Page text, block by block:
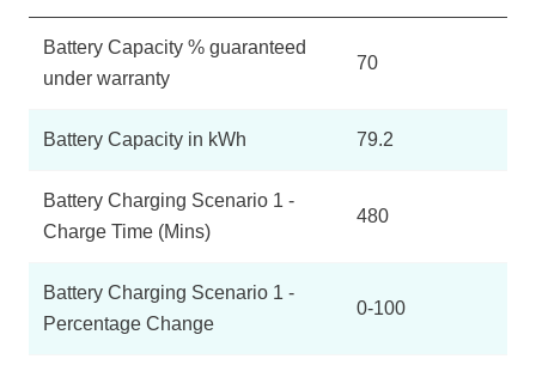
Battery Capacity % guaranteed
under warranty
70
Battery Capacity in kWh 79.2
Battery Charging Scenario 1 -
Charge Time (Mins)
480
Battery Charging Scenario 1 -
Percentage Change
0-100